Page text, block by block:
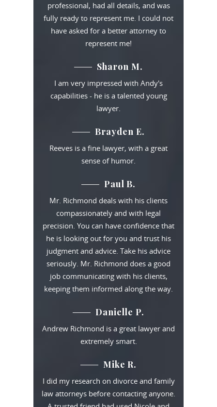
professional, had all details, and was
fully ready to represent me. I could not
have asked for a better attorney to
represent me!
Sharon M.
I am very impressed with Andy's
capabilities - he is a talented young
lawyer.
Brayden E.
Reeves is a fine lawyer, with a great
sense of humor.
Paul B.
Mr. Richmond deals with his clients
compassionately and with legal
precision. You can have confidence that
he is looking out for you and trust his
judgment and advice. Take his advice
seriously. Mr. Richmond does a good
job communicating with his clients,
keeping them informed along the way.
Danielle P.
Andrew Richmond is a great lawyer and
extremely smart.
Mike R.
I did my research on divorce and family
law attorneys before contacting anyone.